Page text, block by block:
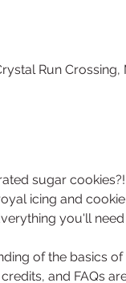
Run Crossing,
sugar cookies?!
icing and
you'll
of the basics
and FAQs